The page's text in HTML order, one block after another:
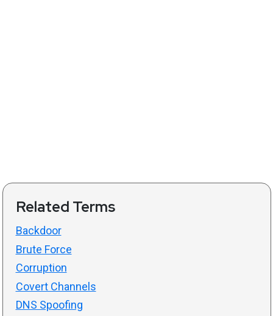
Related Terms
Backdoor
Brute Force
Corruption
Covert Channels
DNS Spoofing